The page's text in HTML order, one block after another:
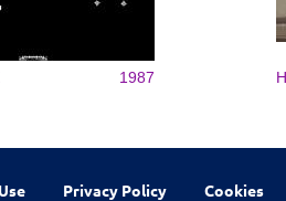
1987
Privacy Policy Cookies